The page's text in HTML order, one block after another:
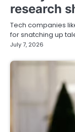
research
Tech companies
for snatching up
July 7, 2026